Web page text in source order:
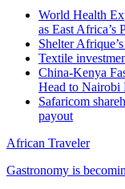
World Health
as East Africa’s
Shelter
Textile
China-Kenya
Head to Nairobi
Safaricom
payout
African Traveler
Gastronomy is